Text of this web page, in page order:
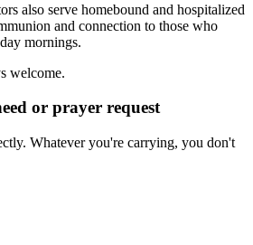
also serve homebound and hospitalized
and connection to those who
mornings.
welcome.
or prayer request
Whatever you're carrying, you don't